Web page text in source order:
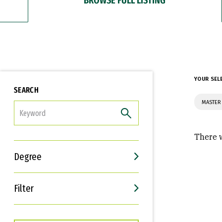
SEARCH
Degree
Filter
Interests
Career Goals
YOUR
There